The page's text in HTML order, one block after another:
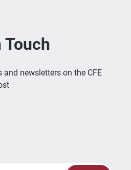
Touch
and newsletters on the CFE